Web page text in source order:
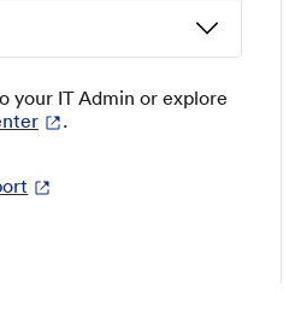
your IT Admin or explore
.